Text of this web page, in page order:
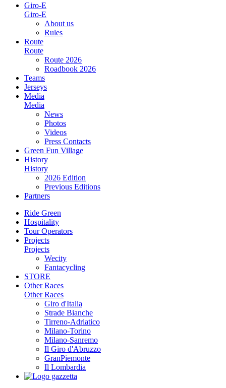
Giro-E
Giro-E
About us
Rules
Route
Route
Route 2026
Roadbook 2026
Teams
Jerseys
Media
Media
News
Photos
Videos
Press Contacts
Green Fun Village
History
History
2026 Edition
Previous Editions
Partners
Ride Green
Hospitality
Tour Operators
Projects
Projects
Wecity
Fantacycling
STORE
Other Races
Other Races
Giro d'Italia
Strade Bianche
Tirreno-Adriatico
Milano-Torino
Milano-Sanremo
Il Giro d'Abruzzo
GranPiemonte
Il Lombardia